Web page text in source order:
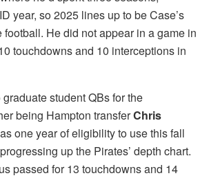
year, so 2025 lines up to be Case’s
He did not appear in a game in
touchdowns and 10 interceptions in
student QBs for the
being Hampton transferChris
one year of eligibility to use this fall
up the Pirates’ depth chart.
passed for 13 touchdowns and 14